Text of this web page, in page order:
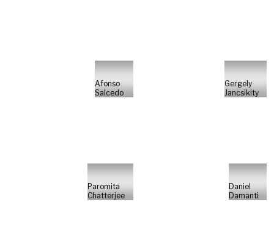
Afonso
Salcedo
Gergely
Jancsikity
Paromita
Chatterjee
Daniel
Damanti